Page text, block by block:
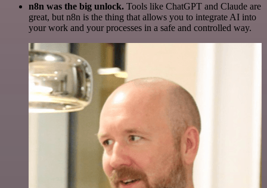
n8n was the big unlock. Tools like ChatGPT and Claude are
great, but n8n is the thing that allows you to integrate AI into
your work and your processes in a safe and controlled way.